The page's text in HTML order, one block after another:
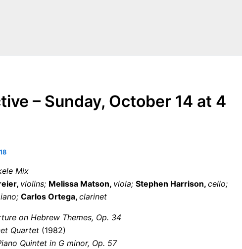
– Sunday, October 14 at 4
Mix
violins; Melissa Matson, viola; Stephen Harrison, cello;
Carlos Ortega, clarinet
on Hebrew Themes, Op. 34
Quartet (1982)
Quintet in G minor, Op. 57